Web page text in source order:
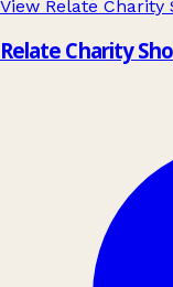
View Relate Charity
Relate Charity